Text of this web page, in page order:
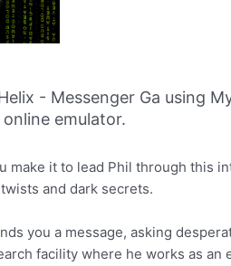
- Messenger Ga using
emulator.
make it to lead Phil through this
and dark secrets.
you a message, asking
facility where he works as an